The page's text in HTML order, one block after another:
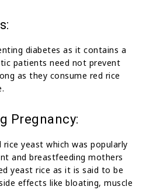
diabetes as it contains a
patients need not prevent
as they consume red rice
Pregnancy:
yeast which was popularly
and breastfeeding mothers
yeast rice as it is said to be
effects like bloating, muscle